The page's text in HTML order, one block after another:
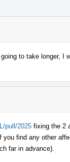
to take longer,
pull/2025 fixing the 2
you find any other
far in advance).